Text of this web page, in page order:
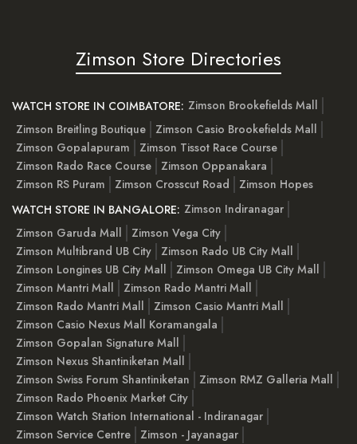
Zimson Store Directories
WATCH STORE IN COIMBATORE: Zimson Brookefields Mall
Zimson Breitling Boutique
Zimson Casio Brookefields Mall
Zimson Gopalapuram
Zimson Tissot Race Course
Zimson Rado Race Course
Zimson Oppanakara
Zimson RS Puram
Zimson Crosscut Road
Zimson Hopes
WATCH STORE IN BANGALORE: Zimson Indiranagar
Zimson Garuda Mall
Zimson Vega City
Zimson Multibrand UB City
Zimson Rado UB City Mall
Zimson Longines UB City Mall
Zimson Omega UB City Mall
Zimson Mantri Mall
Zimson Rado Mantri Mall
Zimson Rado Mantri Mall
Zimson Casio Mantri Mall
Zimson Casio Nexus Mall Koramangala
Zimson Gopalan Signature Mall
Zimson Nexus Shantiniketan Mall
Zimson Swiss Forum Shantiniketan
Zimson RMZ Galleria Mall
Zimson Rado Phoenix Market City
Zimson Watch Station International - Indiranagar
Zimson Service Centre
Zimson - Jayanagar